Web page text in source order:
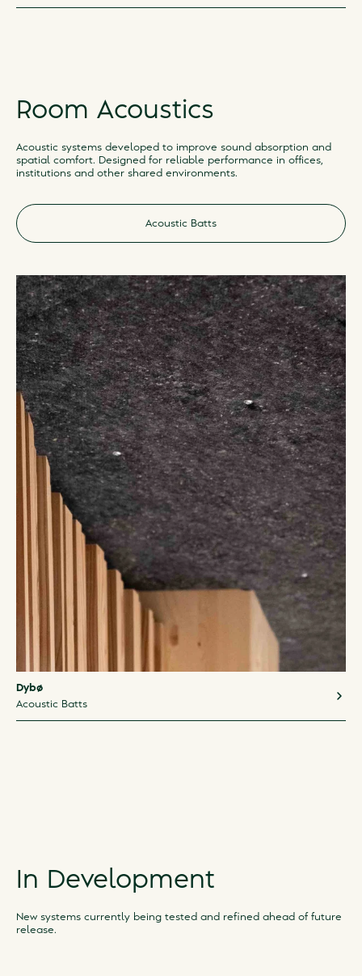
Room Acoustics
Acoustic systems developed to improve sound absorption and
spatial comfort. Designed for reliable performance in offices,
institutions and other shared environments.
Acoustic Batts
Dybø
Acoustic Batts
In Development
New systems currently being tested and refined ahead of future
release.